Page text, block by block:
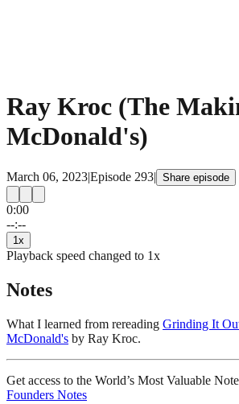
Ray Kroc (The
McDonald's)
March 06, 2023|Episode 293| Share episode
0:00
--:--
1 x
Playback speed changed to 1x
Notes
What I learned from rereading Grinding It
McDonald's by Ray Kroc.
Get access to the World’s Most Valuable
Founders Notes